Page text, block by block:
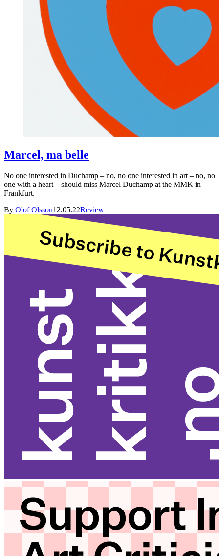
Marcel, ma belle
No one interested in Duchamp – no, no one interested in art – no, no
one with a heart – should miss Marcel Duchamp at the MMK in
Frankfurt.
By Olof Olsson12.05.22Review